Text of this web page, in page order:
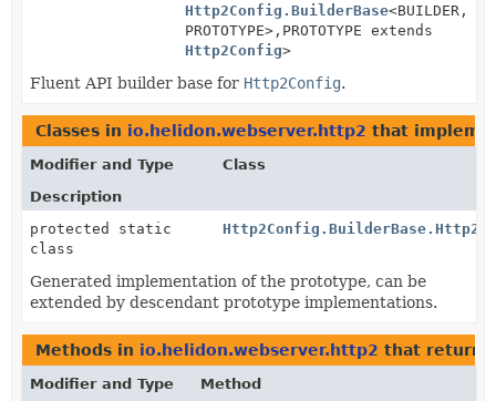
Http2Config.BuilderBase<BUILDER,
PROTOTYPE>, PROTOTYPE extends
Http2Config>
Fluent API builder base for Http2Config.
Classes in io.helidon.webserver.http2 that
Modifier and Type
Class
Description
protected static
class
Generated implementation of the prototype, can be
extended by descendant prototype implementations.
Methods in io.helidon.webserver.http2 that return
Modifier and Type Method